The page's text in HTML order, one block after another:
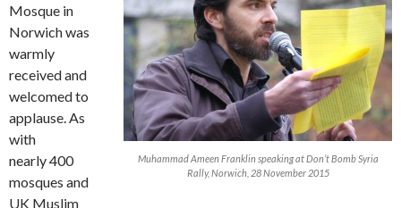
Muhammad Ameen Franklin speaking at Don’t Bomb Syria
Rally, Norwich, 28 November 2015
Mosque in
Norwich was
warmly
received and
welcomed to
applause. As
with
nearly 400
mosques and
UK Muslim